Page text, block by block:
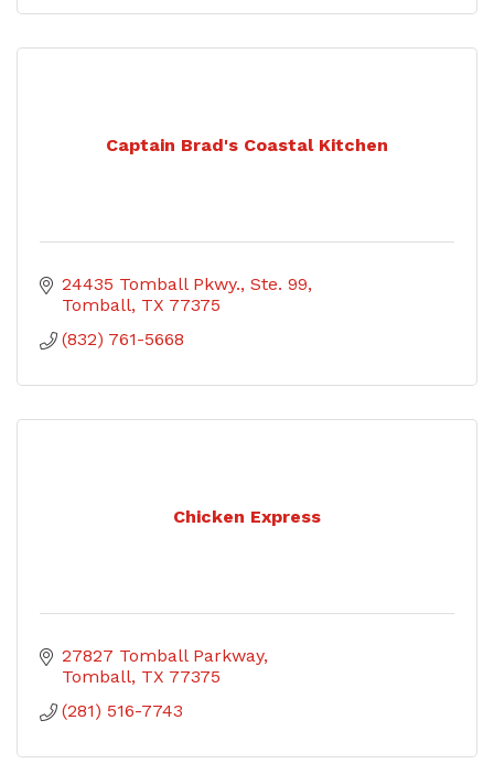
Captain Brad's Coastal Kitchen
24435 Tomball Pkwy., Ste. 99
Tomball TX 77375
(832) 761-5668
Chicken Express
27827 Tomball Parkway
Tomball TX 77375
(281) 516-7743